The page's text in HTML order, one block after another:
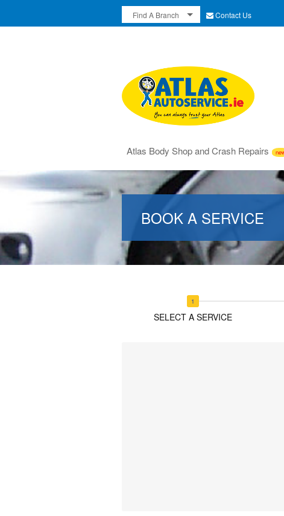
Find A Branch Contact Us
Atlas Body Shop and Crash Repairs
BOOK A SERVICE
SELECT A SERVICE